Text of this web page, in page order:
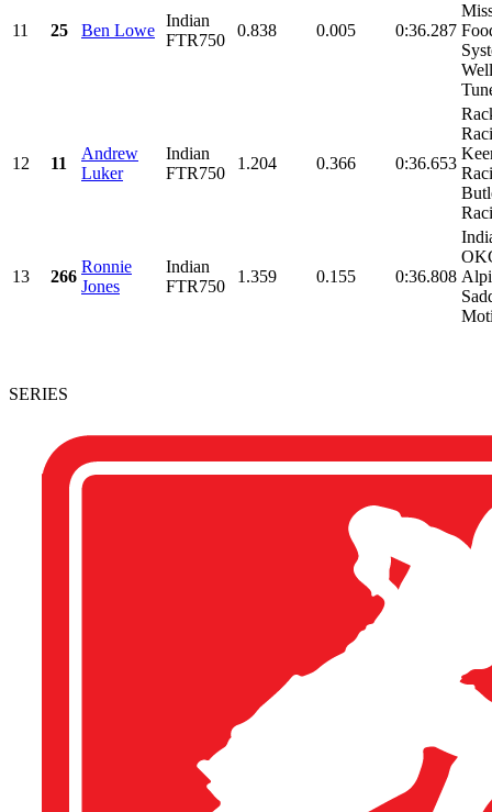
11 25 Ben Lowe
Indian
FTR750
0.838 0.005 0:36.287
Well
12 11
Andrew
Luker
Indian
FTR750
1.204 0.366 0:36.653
13 266
Ronnie
Jones
Indian
FTR750
1.359 0.155 0:36.808
SERIES